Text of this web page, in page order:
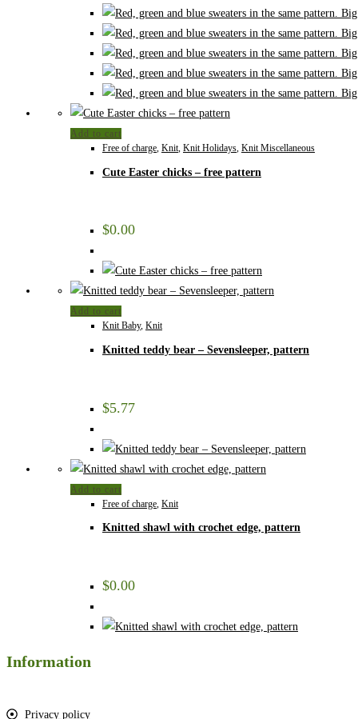
Add to cart
Free of charge, Knit, Knit Holidays, Knit Miscellaneous
Cute Easter chicks – free pattern
$0.00
Add to cart
Knit Baby, Knit
Knitted teddy bear – Sevensleeper, pattern
$5.77
Add to cart
Free of charge Knit
Knitted shawl with crochet edge, pattern
$0.00
Information
Privacy policy